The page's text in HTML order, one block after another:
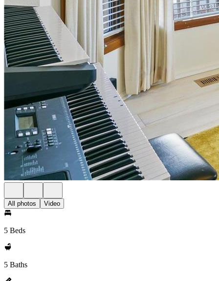
All photos Video
5 Beds
5 Baths